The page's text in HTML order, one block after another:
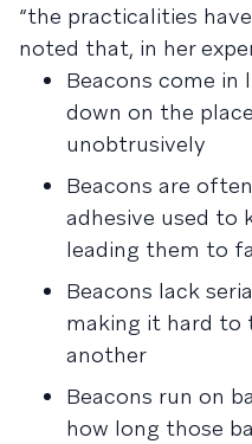
“the practicalities
noted that, in her
Beacons come
down on the
unobtrusively
Beacons are
adhesive used to
leading them to
Beacons lack
making it hard to
another
Beacons run on
how long those